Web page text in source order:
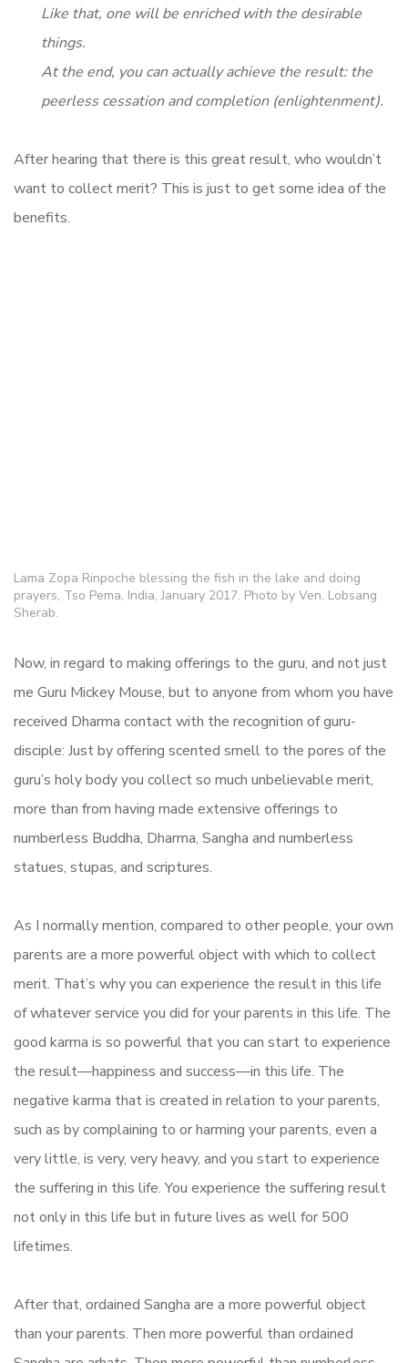
Like that, one will be enriched with the desirable
things.
At the end, you can actually achieve the result: the
peerless cessation and completion (enlightenment).
After hearing that there is this great result, who wouldn’t
want to collect merit? This is just to get some idea of the
benefits.
Lama Zopa Rinpoche blessing the fish in the lake and doing
prayers, Tso Pema, India, January 2017. Photo by Ven. Lobsang
Sherab.
Now, in regard to making offerings to the guru, and not just
me Guru Mickey Mouse, but to anyone from whom you have
received Dharma contact with the recognition of guru-
disciple: Just by offering scented smell to the pores of the
guru’s holy body you collect so much unbelievable merit,
more than from having made extensive offerings to
numberless Buddha, Dharma, Sangha and numberless
statues, stupas, and scriptures.
As I normally mention, compared to other people, your own
parents are a more powerful object with which to collect
merit. That’s why you can experience the result in this life
of whatever service you did for your parents in this life. The
good karma is so powerful that you can start to experience
the result—happiness and success—in this life. The
negative karma that is created in relation to your parents,
such as by complaining to or harming your parents, even a
very little, is very, very heavy, and you start to experience
the suffering in this life. You experience the suffering result
not only in this life but in future lives as well for 500
lifetimes.
After that, ordained Sangha are a more powerful object
than your parents. Then more powerful than ordained